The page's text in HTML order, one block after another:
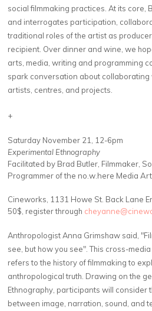
social filmmaking practices. At its core,
and interrogates participation,
traditional roles of the artist as
recipient. Over dinner and wine, we
arts, media, writing and programming
spark conversation about collaborating
artists, centres, and projects.
+
Saturday November 21, 12-6pm
Experimental Ethnography
Facilitated by Brad Butler, Filmmaker,
Programmer of the no.w.here Media
Cineworks, 1131 Howe St. Back Lane
50$, register through
Anthropologist Anna Grimshaw said,
see, but how you see". This cross-
refers to the history of filmmaking to
anthropological truth. Drawing on the
Ethnography, participants will consider
between image, narration, sound, and